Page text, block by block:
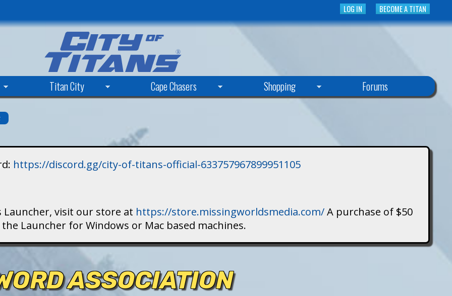
to
main
content
BECOME A TITAN
LOG IN
Titan City Cape Chasers Shopping Forums
https://discord.gg/city-of-titans-official-633757967899951105
Launcher, visit our store at https://store.missingworldsmedia.com/A purchase of $50
Launcher for Windows or Mac based machines.
ASSOCIATION